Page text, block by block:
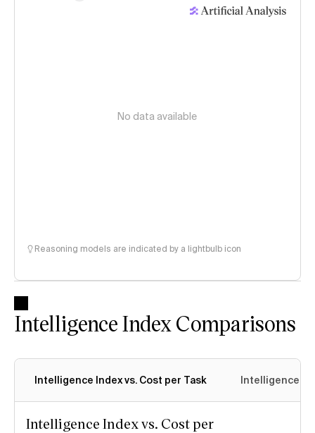
No data available
Reasoning models are indicated by a lightbulb icon
Intelligence Index Comparisons
Intelligence Index vs. Cost per Task Intelligence
Intelligence Index vs. Cost per